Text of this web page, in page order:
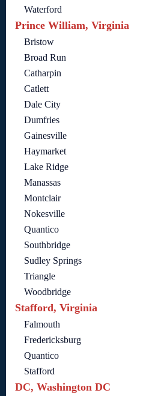
Waterford
Prince William, Virginia
Bristow
Broad Run
Catharpin
Catlett
Dale City
Dumfries
Gainesville
Haymarket
Lake Ridge
Manassas
Montclair
Nokesville
Quantico
Southbridge
Sudley Springs
Triangle
Woodbridge
Stafford, Virginia
Falmouth
Fredericksburg
Quantico
Stafford
DC, Washington DC